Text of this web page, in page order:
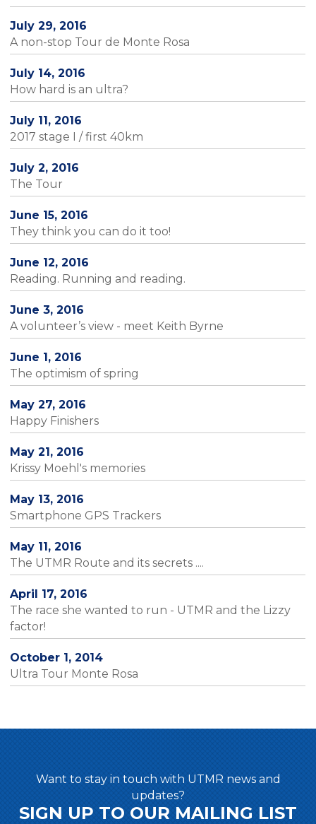
July 29, 2016
A non-stop Tour de Monte Rosa
July 14, 2016
How hard is an ultra?
July 11, 2016
2017 stage I / first 40km
July 2, 2016
The Tour
June 15, 2016
They think you can do it too!
June 12, 2016
Reading. Running and reading.
June 3, 2016
A volunteer’s view - meet Keith Byrne
June 1, 2016
The optimism of spring
May 27, 2016
Happy Finishers
May 21, 2016
Krissy Moehl's memories
May 13, 2016
Smartphone GPS Trackers
May 11, 2016
The UTMR Route and its secrets ....
April 17, 2016
The race she wanted to run - UTMR and the Lizzy
factor!
October 1, 2014
Ultra Tour Monte Rosa
Want to stay in touch with UTMR news and
updates?
SIGN UP TO OUR MAILING LIST